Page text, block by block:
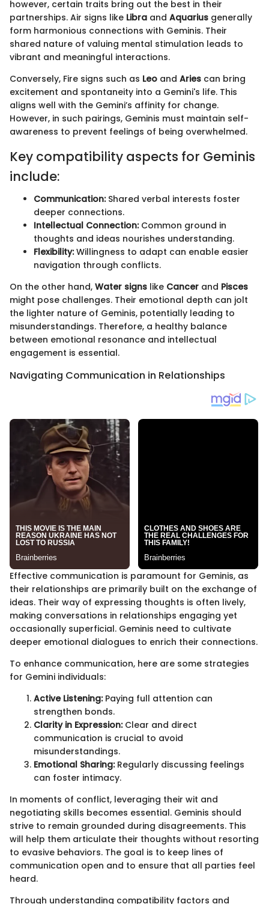
however, certain traits bring out the best in their
partnerships. Air signs like Libra and Aquarius generally
form harmonious connections with Geminis. Their
shared nature of valuing mental stimulation leads to
vibrant and meaningful interactions.
Conversely, Fire signs such as Leo and Aries can bring
excitement and spontaneity into a Gemini's life. This
aligns well with the Gemini’s affinity for change.
However, in such pairings, Geminis must maintain self-
awareness to prevent feelings of being overwhelmed.
Key compatibility aspects for Geminis
include:
Communication:Shared verbal interests foster
deeper connections.
Intellectual Connection:Common ground in
thoughts and ideas nourishes understanding.
Flexibility:Willingness to adapt can enable easier
navigation through conflicts.
On the other hand, Water signs like Cancer and Pisces
might pose challenges. Their emotional depth can jolt
the lighter nature of Geminis, potentially leading to
misunderstandings. Therefore, a healthy balance
between emotional resonance and intellectual
engagement is essential.
Navigating Communication in Relationships
Effective communication is paramount for Geminis, as
their relationships are primarily built on the exchange of
ideas. Their way of expressing thoughts is often lively,
making conversations in relationships engaging yet
occasionally superficial. Geminis need to cultivate
deeper emotional dialogues to enrich their connections.
To enhance communication, here are some strategies
for Gemini individuals:
Active Listening:Paying full attention can
strengthen bonds.
Clarity in Expression:Clear and direct
communication is crucial to avoid
misunderstandings.
Emotional Sharing:Regularly discussing feelings
can foster intimacy.
In moments of conflict, leveraging their wit and
negotiating skills becomes essential. Geminis should
strive to remain grounded during disagreements. This
will help them articulate their thoughts without resorting
to evasive behaviors. The goal is to keep lines of
communication open and to ensure that all parties feel
heard.
Through understanding compatibility factors and